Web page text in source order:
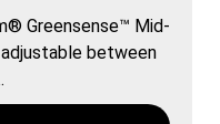
Greensense™ Mid-
between